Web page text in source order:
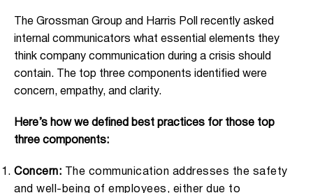
The Grossman Group and Harris Poll recently asked
internal communicators what essential elements they
think company communication during a crisis should
contain. The top three components identified were
concern, empathy, and clarity.
Here’s how we defined best practices for those top
three components:
Concern: The communication addresses the safety
and well-being of employees, either due to